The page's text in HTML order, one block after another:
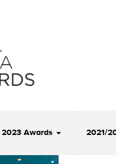
2023 Awards 2021/